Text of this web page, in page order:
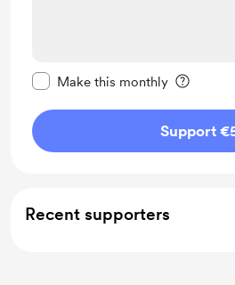
Make this monthly
Support
Recent supporters